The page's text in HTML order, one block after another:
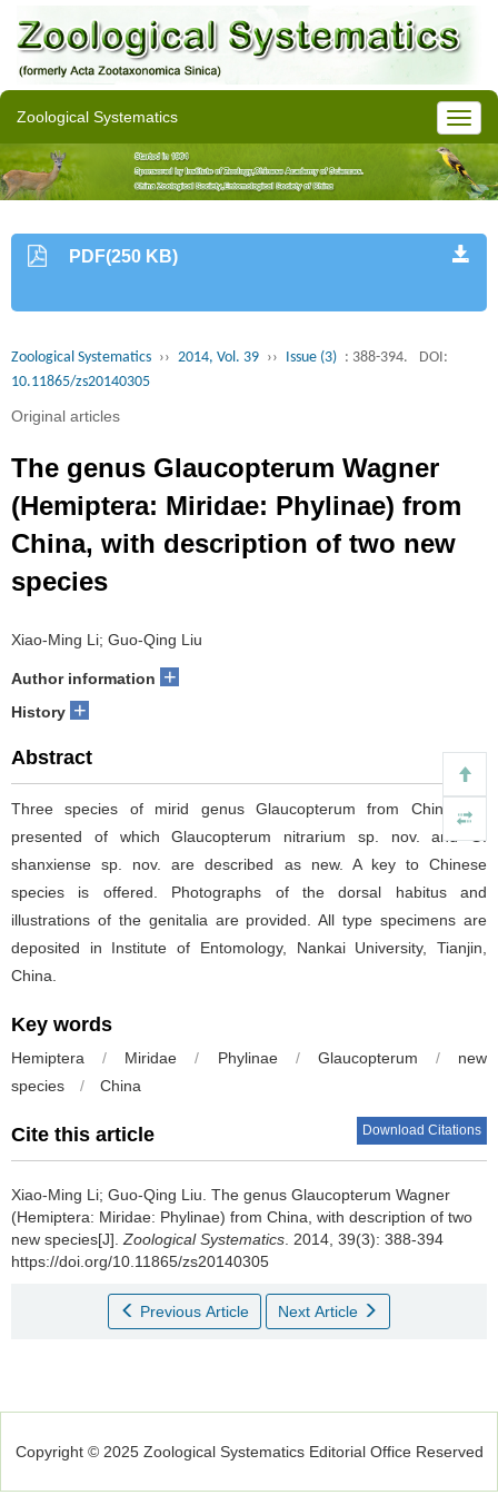
Zoological Systematics
PDF(250 KB)
Zoological Systematics ›› 2014, Vol. 39 ›› Issue (3) : 388-394.
DOI:
10.11865/zs20140305
Original articles
The genus Glaucopterum Wagner
(Hemiptera: Miridae: Phylinae) from
China, with description of two new
species
Xiao-Ming Li; Guo-Qing Liu
Author information +
History +
Abstract
Three species of mirid genus Glaucopterum from China are
presented of which Glaucopterum nitrarium sp. nov. and G.
shanxiense sp. nov. are described as new. A key to Chinese
species is offered. Photographs of the dorsal habitus and
illustrations of the genitalia are provided. All type specimens are
deposited in Institute of Entomology, Nankai University, Tianjin,
China.
Key words
Hemiptera / Miridae / Phylinae / Glaucopterum /
new
species
/ China
Cite this article Download Citations
Xiao-Ming Li; Guo-Qing Liu. The genus Glaucopterum Wagner
(Hemiptera: Miridae: Phylinae) from China, with description of two
new species[J]. Zoological Systematics . 2014, 39(3): 388-394
https://doi.org/10.11865/zs20140305
Previous Article Next Article
Copyright © 2025 Zoological Systematics Editorial Office Reserved